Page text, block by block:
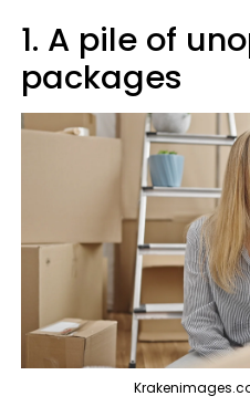
1. A pile of
packages